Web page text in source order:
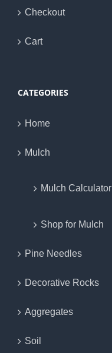
Checkout
Cart
CATEGORIES
Home
Mulch
Mulch Calculator
Shop for Mulch
Pine Needles
Decorative Rocks
Aggregates
Soil